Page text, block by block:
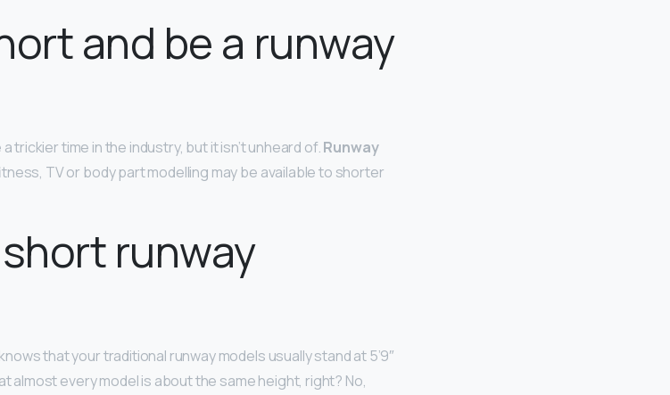
and be a runway
time in the industry, but it isn’t unheard of.Runway
TV or body part modelling may be available to shorter
runway
that your traditional runway models usually stand at 5’9″
almost every model is about the same height, right? No,